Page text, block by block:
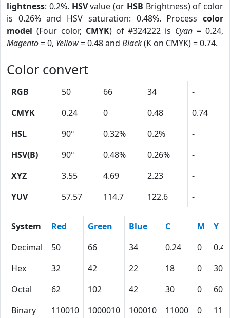
lightness: 0.2%. HSVvalue (or HSB Brightness) of color
is 0.26% and HSV saturation: 0.48%. Process color
model (Four color, CMYK) of #324222 is Cyan = 0.24,
Magento= 0, Yellow= 0.48 and Black(K on CMYK) = 0.74.
Color convert
RGB 50 66 34
-
CMYK
0.24 0 0.48
0.74
HSL
90º 0.32% 0.2%
-
HSV(B)
90º 0.48% 0.26%
-
XYZ
3.55 4.69 2.23
-
YUV
57.57 114.7 122.6 -
System Red Green Blue C M
Y
Decimal
50 66 34 0.24 0
0.48
Hex
32 42 22 18 0
30
Octal
62 102 42 30 0
60
Binary
110010 1000010 100010 11000 0